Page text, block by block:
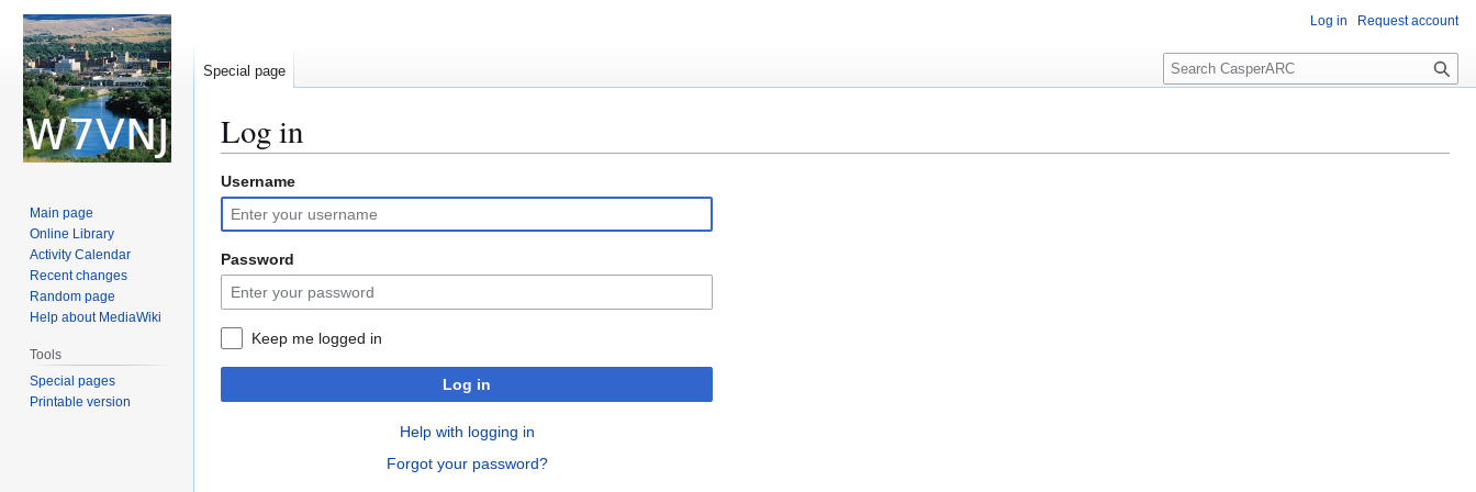
Log in
Jump
to
navigation
Jump
to
search
Username
Password
Keep me logged in
Log in
Help with logging in
Forgot your password?
Log in Request account
Special page
S
e
c
Main page
Online Library
Activity Calendar
Recent changes
Random page
Help about MediaWiki
Tools
Special pages
Printable version